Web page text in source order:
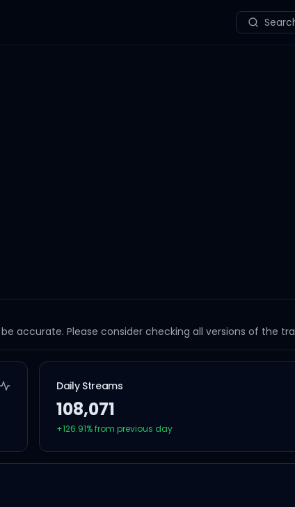
accurate. Please consider checking all versions of the
Daily Streams
108,071
+126.91% from previous day